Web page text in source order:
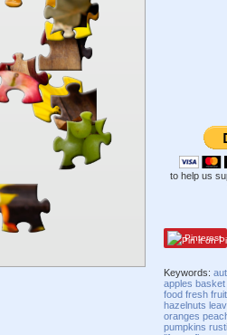
to help us
Pinterest
Keywords:
apples basket
food fresh
hazelnuts
oranges
pumpkins